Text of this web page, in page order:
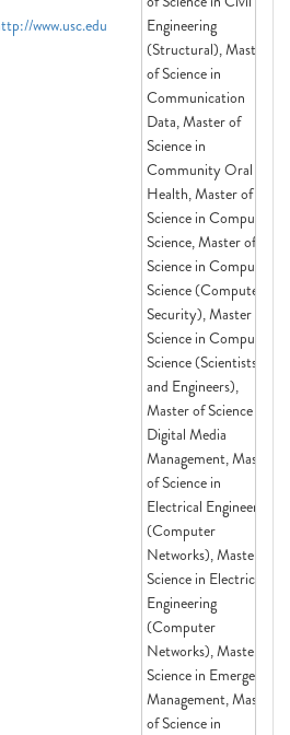
www.usc.edu
Engineering
(Structural), Master
of Science in
Communication
Data, Master of
Science in
Community Oral
Health, Master of
Science in Computer
Science, Master of
Science in Computer
Science (Computer
Security), Master of
Science in Computer
Science (Scientists
and Engineers),
Master of Science in
Digital Media
Management, Master
of Science in
Electrical Engineering
(Computer
Networks), Master of
Science in Electrical
Engineering
(Computer
Networks), Master of
Science in Emergency
Management, Master
of Science in